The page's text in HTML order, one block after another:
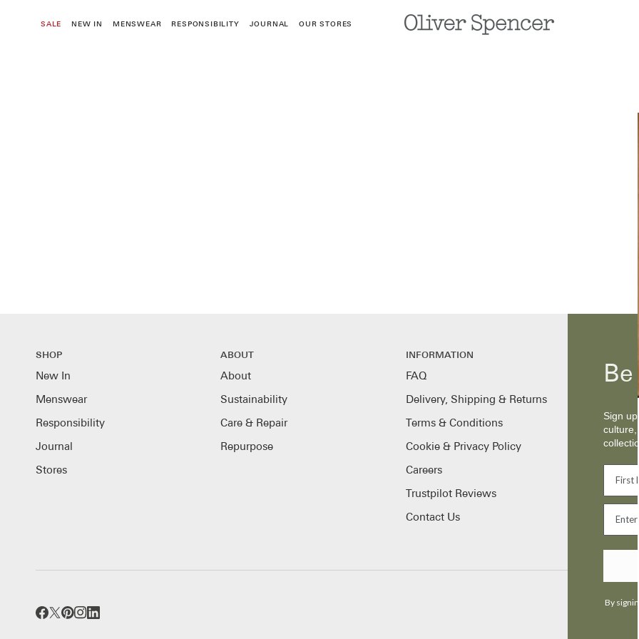
SALE NEW IN MENSWEAR RESPONSIBILITY JOURNAL OUR STORES
Sign
culture,
By
SHOP
New In
Menswear
Responsibility
Journal
Stores
ABOUT
About
Sustainability
Care & Repair
Repurpose
INFORMATION
FAQ
Delivery, Shipping & Returns
Terms & Conditions
Cookie & Privacy Policy
Careers
Trustpilot Reviews
Contact Us